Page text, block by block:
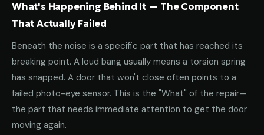
What's Happening Behind It — The Component
That Actually Failed
Beneath the noise is a specific part that has reached its
breaking point. A loud bang usually means a torsion spring
has snapped. A door that won't close often points to a
failed photo-eye sensor. This is the "What" of the repair—
the part that needs immediate attention to get the door
moving again.